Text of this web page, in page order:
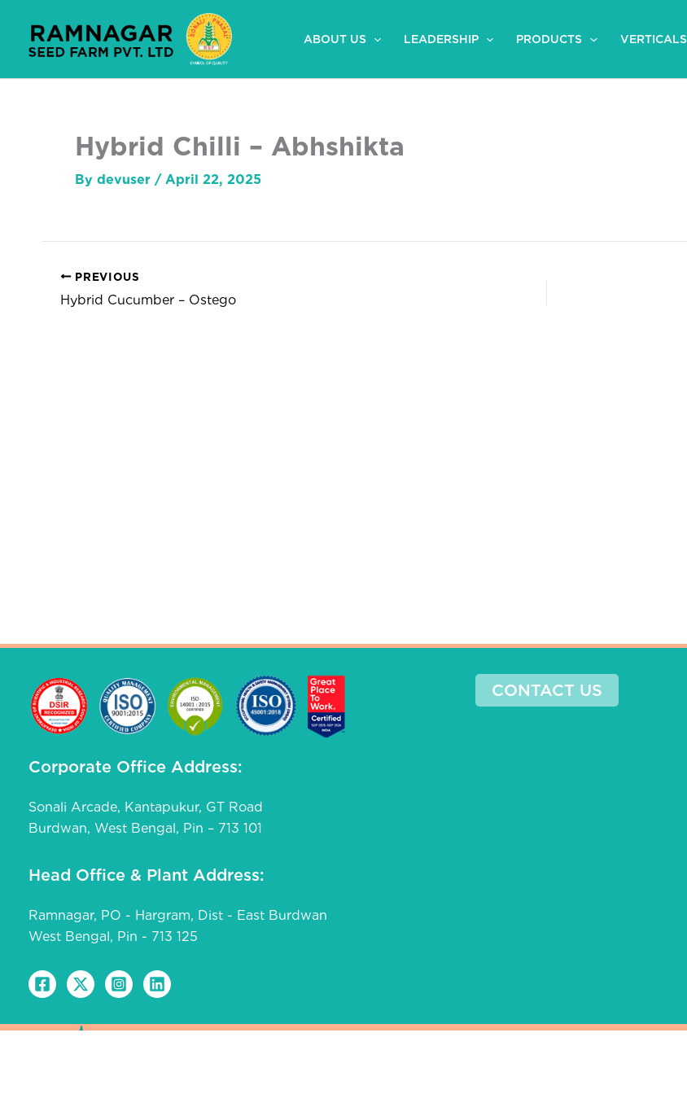
content
ABOUT US LEADERSHIP PRODUCTS VERTICALS
Hybrid Chilli – Abhshikta
By devuser / April 22, 2025
PREVIOUS
Hybrid Cucumber – Ostego
Corporate Office Address:
Sonali Arcade, Kantapukur, GT Road
Burdwan, West Bengal, Pin – 713 101
Head Office & Plant Address:
Ramnagar, PO - Hargram, Dist - East Burdwan
West Bengal, Pin - 713 125
CONTACT US